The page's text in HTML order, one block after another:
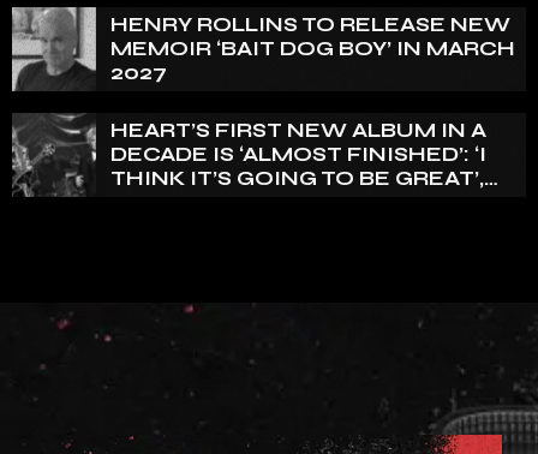
I’VE BEEN WANTING TO EXPRESS
FOR A WHILE’
HENRY ROLLINS TO RELEASE NEW
MEMOIR ‘BAIT DOG BOY’ IN MARCH
2027
HEART’S FIRST NEW ALBUM IN A
DECADE IS ‘ALMOST FINISHED’: ‘I
THINK IT’S GOING TO BE GREAT’,